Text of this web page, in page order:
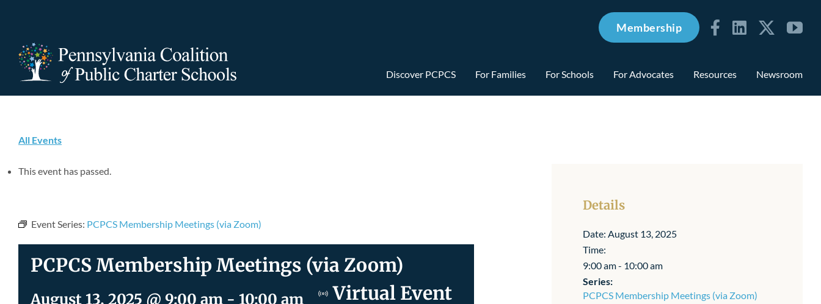
Membership
Discover PCPCS For Families For Schools For Advocates Resources Newsroom
All Events
This event has passed.
Event Series: PCPCS Membership Meetings (via Zoom)
PCPCS Membership Meetings (via Zoom)
August 13, 2025 @ 9:00 am - 10:00 am Virtual Event
Details
Date: August 13, 2025
Time:
9:00 am - 10:00 am
Series:
PCPCS Membership Meetings (via Zoom)